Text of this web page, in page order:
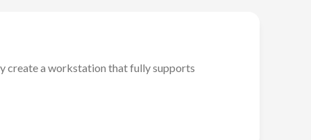
create a workstation that fully supports